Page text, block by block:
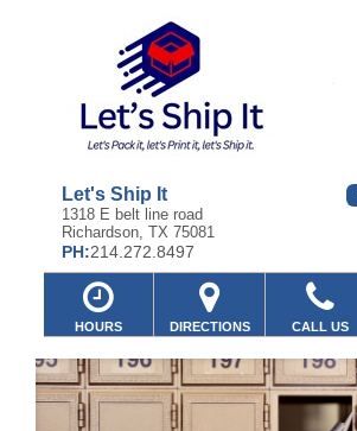
Let's Ship It
1318 E belt line road
Richardson, TX 75081
PH:214.272.8497
HOURS DIRECTIONS CALL US